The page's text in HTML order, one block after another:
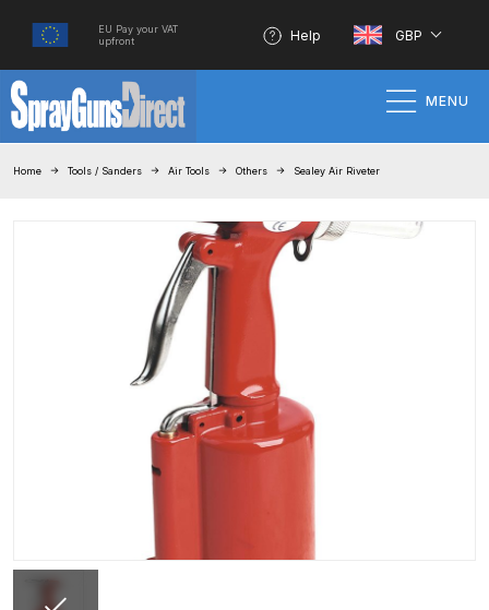
EU Pay your VAT
upfront
Help GBP
MENU
100% Genuine Quality Products
3M Gravity HVLP Spray Gun
Performance System Spare Parts
List and Parts Breakdown
About SGD
Account
Parts Breakdown
Home Tools / Sanders Air Tools Others Sealey Air Riveter